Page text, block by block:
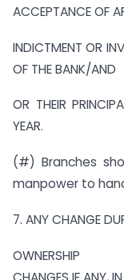
ACCEPTANCE OF
INDICTMENT OR
OF THE BANK/AND
OR THEIR
YEAR.
(#) Branches
manpower to
7. ANY CHANGE
OWNERSHIP